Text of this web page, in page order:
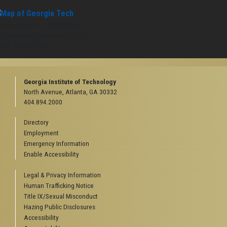
Georgia Institute of Technology
North Avenue, Atlanta, GA 30332
404.894.2000
Directory
Employment
Emergency Information
Enable Accessibility
Legal & Privacy Information
Human Trafficking Notice
Title IX/Sexual Misconduct
Hazing Public Disclosures
Accessibility